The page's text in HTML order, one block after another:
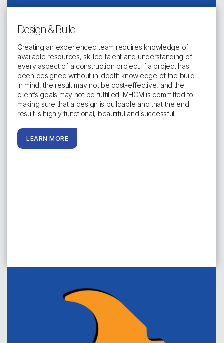
Design & Build
Creating an experienced team requires knowledge of
available resources, skilled talent and understanding of
every aspect of a construction project. If a project has
been designed without in-depth knowledge of the build
in mind, the result may not be cost-effective, and the
client’s goals may not be fulfilled. MHCM is committed to
making sure that a design is buildable and that the end
result is highly functional, beautiful and successful.
LEARN MORE